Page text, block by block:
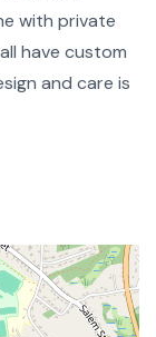
with private
have custom
and care is